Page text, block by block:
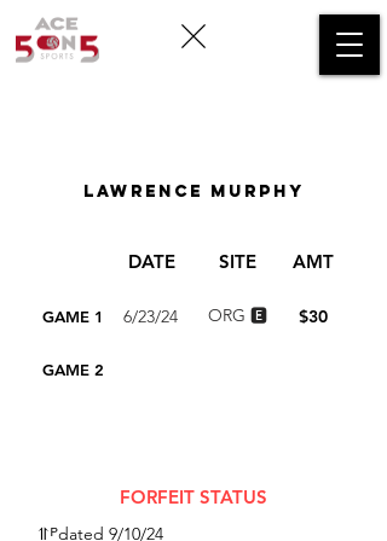
Lawrence Murphy
DATE SITE AMT
GAME 1 6/23/24 ORG 🅴 $30
GAME 2
FORFEIT STATUS
⥣ᴾdated 9/10/24